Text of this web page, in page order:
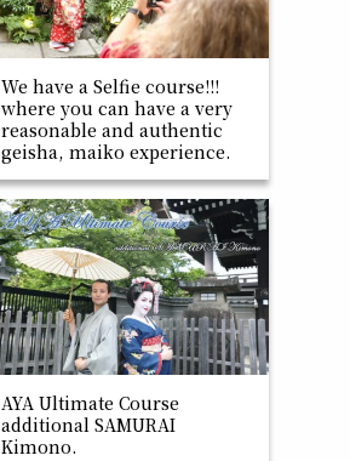
We have a Selfie course!!!
where you can have a very
reasonable and authentic
geisha, maiko experience.
AYA Ultimate Course
additional SAMURAI
Kimono.